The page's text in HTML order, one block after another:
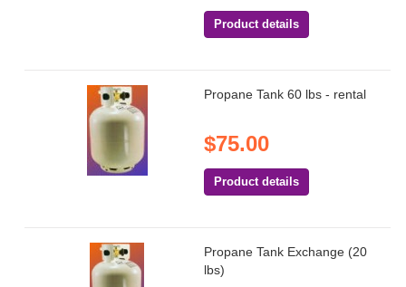
Product details
Propane Tank 60 lbs - rental
$75.00
Product details
Propane Tank Exchange (20
lbs)